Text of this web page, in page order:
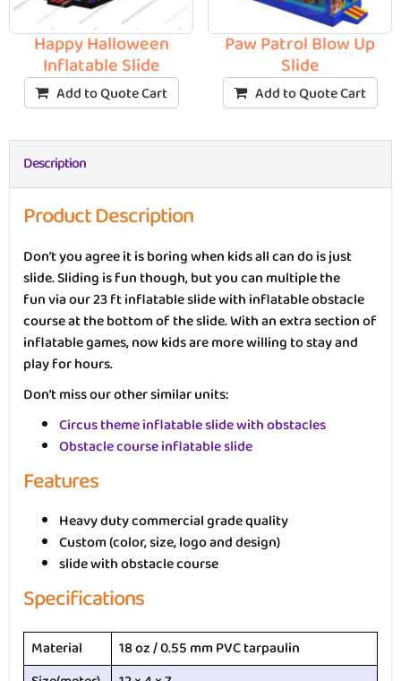
Happy Halloween
Inflatable Slide
Add to Quote Cart
Paw Patrol Blow Up
Slide
Add to Quote Cart
Description
Product Description
Don’t you agree it is boring when kids all can do is just
slide. Sliding is fun though, but you can multiple the
fun via our 23 ft inflatable slide with inflatable obstacle
course at the bottom of the slide. With an extra section of
inflatable games, now kids are more willing to stay and
play for hours.
Don’t miss our other similar units:
Circus theme inflatable slide with obstacles
Obstacle course inflatable slide
Features
Heavy duty commercial grade quality
Custom (color, size, logo and design)
slide with obstacle course
Specifications
Material
18 oz / 0.55 mm PVC tarpaulin